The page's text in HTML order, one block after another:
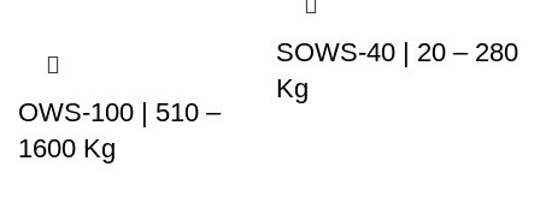
OWS-100 | 510 –
1600 Kg
SOWS-40 | 20 – 280
Kg